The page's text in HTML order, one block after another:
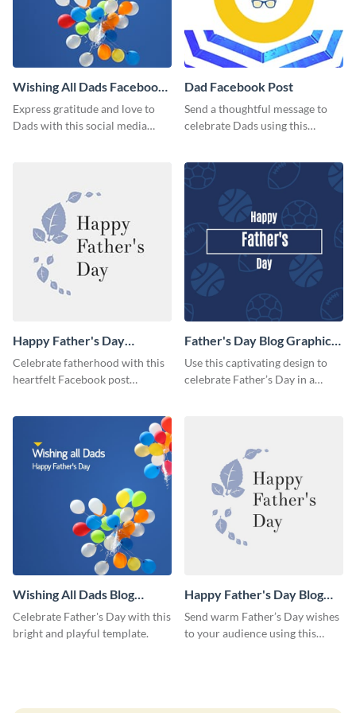
Wishing All Dads Facebook
Post
Express gratitude and love to
Dads with this social media
Dad Facebook Post
Send a thoughtful message to
celebrate Dads using this
Happy Father's Day
Facebook Post
Celebrate fatherhood with this
heartfelt Facebook post
Father's Day Blog Graphic
Medium
Use this captivating design to
celebrate Father’s Day in a
Wishing All Dads Blog
Graphic Medium
Celebrate Father's Day with this
bright and playful template.
Happy Father's Day Blog
Graphic Medium
Send warm Father’s Day wishes
to your audience using this